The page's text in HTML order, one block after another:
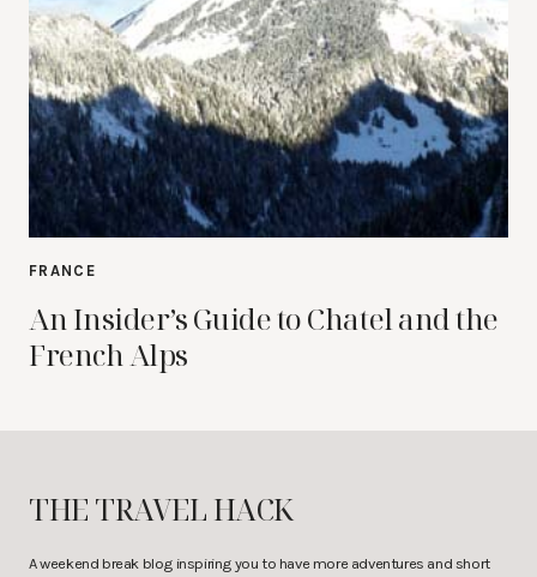
FRANCE
An Insider’s Guide to Chatel and the
French Alps
THE TRAVEL HACK
A weekend break blog inspiring you to have more adventures and short